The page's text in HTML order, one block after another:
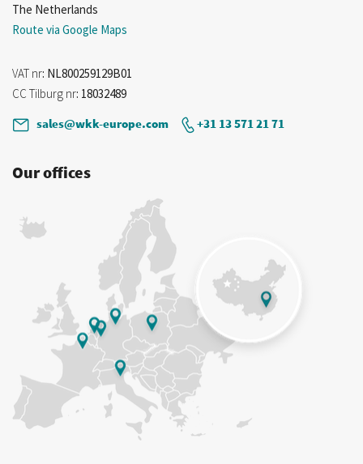
The Netherlands
Route via Google Maps
VAT nr: NL800259129B01
CC Tilburg nr: 18032489
sales@wkk-europe.com
+31 13 571 21 71
Our offices